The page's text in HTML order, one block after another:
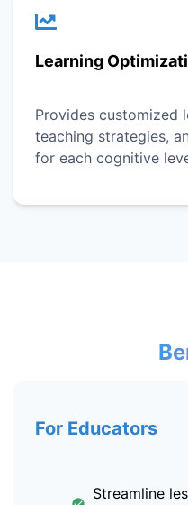
Learning
Provides customized
teaching strategies,
for each cognitive
For Educators
Streamline